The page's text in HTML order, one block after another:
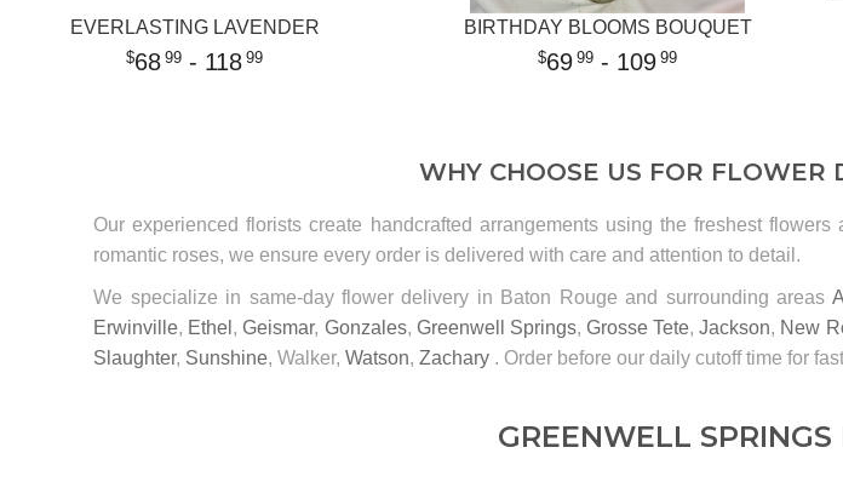
EVERLASTING LAVENDER
68 99 - 118 99
BIRTHDAY BLOOMS BOUQUET
69 99 - 109 99
WHY CHOOSE US FOR FLOWER
Our experienced florists create handcrafted arrangements using the freshest
romantic roses, we ensure every order is delivered with care and attention to detail.
We specialize in same-day flower delivery in Baton Rouge and surrounding areas
Erwinville, Ethel ,Geismar, Gonzales, Greenwell Springs,Grosse Tete,Jackson, New
Slaughter, Sunshine, Walker,Watson,Zachary . Order before our daily cutoff time for
GREENWELL